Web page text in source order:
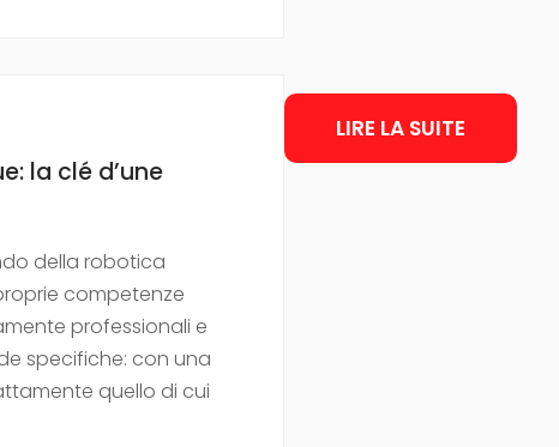
la clé d’une
della robotica
competenze
professionali e
specifiche: con una
quello di cui
LIRE LA SUITE